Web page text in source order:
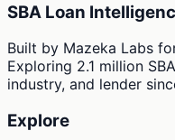
SBA Loan
Built by Mazeka Labs
Exploring 2.1 million
industry, and lender
Explore